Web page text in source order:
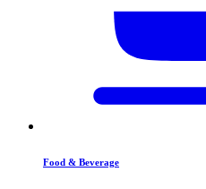
Food & Beverage